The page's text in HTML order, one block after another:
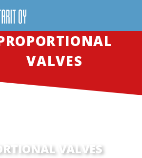
VALVES
VALVES